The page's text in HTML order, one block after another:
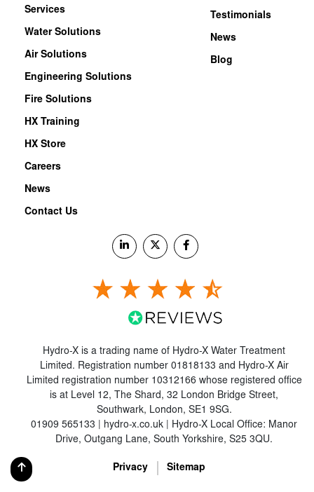
Services
Water Solutions
Air Solutions
Engineering Solutions
Fire Solutions
HX Training
HX Store
Careers
News
Contact Us
Testimonials
News
Blog
Hydro-X is a trading name of Hydro-X Water Treatment
Limited. Registration number 01818133 and Hydro-X Air
Limited registration number 10312166 whose registered office
is at Level 12, The Shard, 32 London Bridge Street,
Southwark, London, SE1 9SG.
01909 565133 | hydro-x.co.uk | Hydro-X Local Office: Manor
Drive, Outgang Lane, South Yorkshire, S25 3QU.
Privacy Sitemap